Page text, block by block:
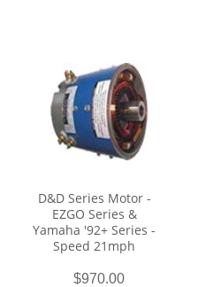
D&D Series Motor -
EZGO Series &
Yamaha '92+ Series -
Speed 21mph
$970.00